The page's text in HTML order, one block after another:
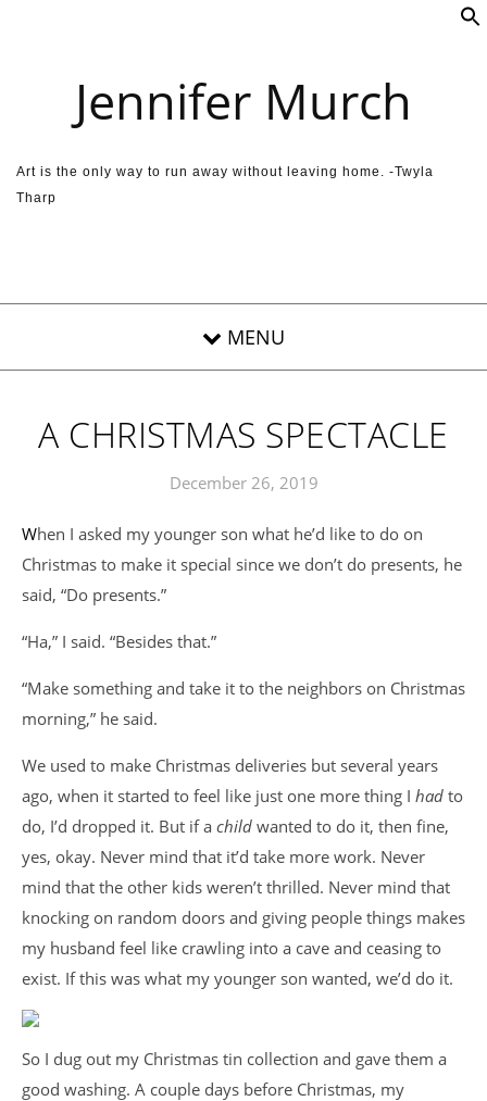
Jennifer Murch
Art is the only way to run away without leaving home. -Twyla
Tharp
A CHRISTMAS SPECTACLE
December 26, 2019
When I asked my younger son what he’d like to do on
Christmas to make it special since we don’t do presents, he
said, “Do presents.”
“Ha,” I said. “Besides that.”
“Make something and take it to the neighbors on Christmas
morning,” he said.
We used to make Christmas deliveries but several years
ago, when it started to feel like just one more thing I had to
do, I’d dropped it. But if a child wanted to do it, then fine,
yes, okay. Never mind that it’d take more work. Never
mind that the other kids weren’t thrilled. Never mind that
knocking on random doors and giving people things makes
my husband feel like crawling into a cave and ceasing to
exist. If this was what my younger son wanted, we’d do it.
So I dug out my Christmas tin collection and gave them a
good washing. A couple days before Christmas, my